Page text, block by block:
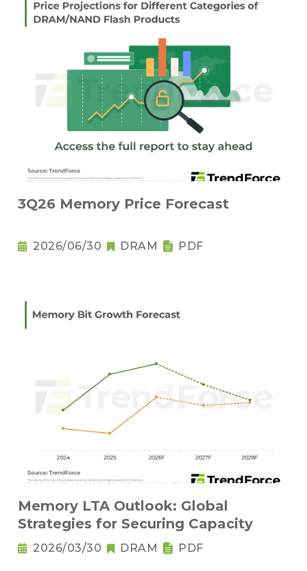
3Q26 Memory Price Forecast
2026/06/30 DRAM PDF
Memory LTA Outlook: Global
Strategies for Securing Capacity
2026/03/30 DRAM PDF